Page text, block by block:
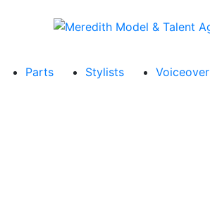
Parts Stylists Voiceover